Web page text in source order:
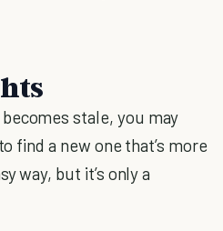
stale, you may
find a new one that’s more
way, but it’s only a